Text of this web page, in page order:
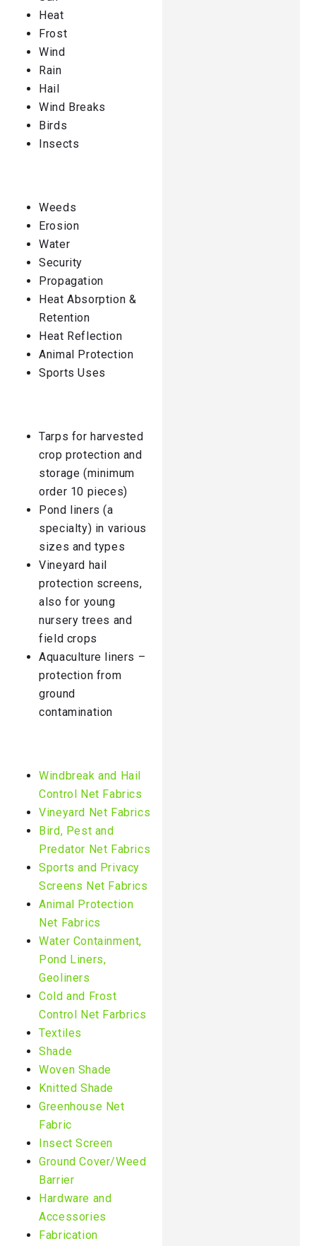
Heat
Frost
Wind
Rain
Hail
Wind Breaks
Birds
Insects
Weeds
Erosion
Water
Security
Propagation
Heat Absorption &
Retention
Heat Reflection
Animal Protection
Sports Uses
Tarps for harvested
crop protection and
storage (minimum
order 10 pieces)
Pond liners (a
specialty) in various
sizes and types
Vineyard hail
protection screens,
also for young
nursery trees and
field crops
Aquaculture liners –
protection from
ground
contamination
Windbreak and Hail
Control Net Fabrics
Vineyard Net Fabrics
Bird, Pest and
Predator Net Fabrics
Sports and Privacy
Screens Net Fabrics
Animal Protection
Net Fabrics
Water Containment,
Pond Liners,
Geoliners
Cold and Frost
Control Net Farbrics
Textiles
Shade
Woven Shade
Knitted Shade
Greenhouse Net
Fabric
Insect Screen
Ground Cover/Weed
Barrier
Hardware and
Accessories
Fabrication